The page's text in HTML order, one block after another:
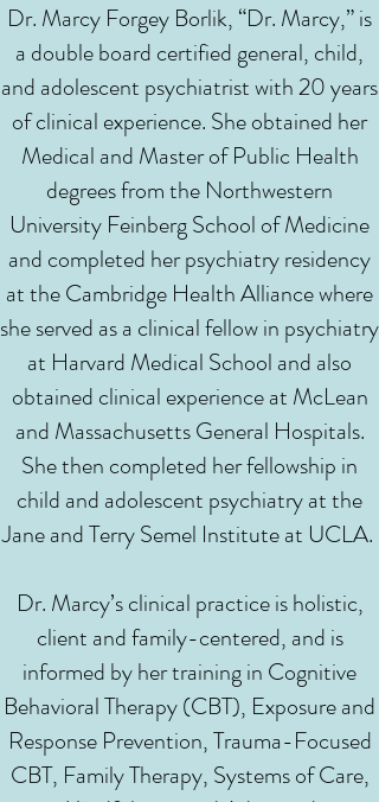
Dr. Marcy Forgey Borlik, “Dr. Marcy,” is
a double board certified general, child,
and adolescent psychiatrist with 20 years
of clinical experience. She obtained her
Medical and Master of Public Health
degrees from the Northwestern
University Feinberg School of Medicine
and completed her psychiatry residency
at the Cambridge Health Alliance where
she served as a clinical fellow in psychiatry
at Harvard Medical School and also
obtained clinical experience at McLean
and Massachusetts General Hospitals.
She then completed her fellowship in
child and adolescent psychiatry at the
Jane and Terry Semel Institute at UCLA.
Dr. Marcy’s clinical practice is holistic,
client and family-centered, and is
informed by her training in Cognitive
Behavioral Therapy (CBT), Exposure and
Response Prevention, Trauma-Focused
CBT, Family Therapy, Systems of Care,